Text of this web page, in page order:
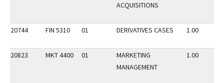
ACQUISITIONS
20744 FIN 5310 01 DERIVATIVES CASES 1.00
20823 MKT 4400 01
MARKETING
MANAGEMENT
1.00